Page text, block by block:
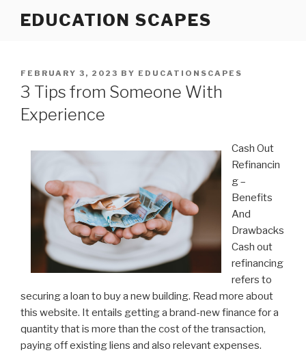
EDUCATION SCAPES
POSTED
ON
FEBRUARY 3, 2023 BY EDUCATIONSCAPES
3 Tips from Someone With
Experience
Cash Out
Refinancin
g –
Benefits
And
Drawbacks
Cash out
refinancing
refers to
securing a loan to buy a new building. Read more about
this website. It entails getting a brand-new finance for a
quantity that is more than the cost of the transaction,
paying off existing liens and also relevant expenses.